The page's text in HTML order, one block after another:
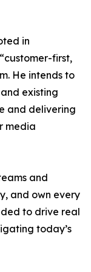
in
first,
He intends to
existing
and delivering
media
and
and own every
to drive real
today’s